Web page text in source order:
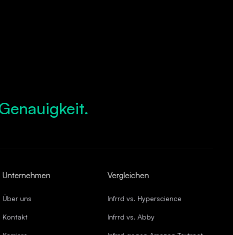
Genauigkeit.
Unternehmen
Über uns
Kontakt
Vergleichen
Infrrd vs. Hyperscience
Infrrd vs. Abby